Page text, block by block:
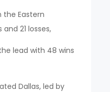
the Eastern
21 losses,
lead with 48 wins
Dallas, led by